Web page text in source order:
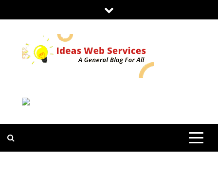
to
IDEAS WEB
SERVICES